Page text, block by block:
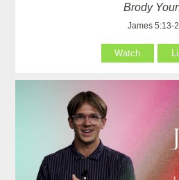
Brody
James 5:13-
Watch